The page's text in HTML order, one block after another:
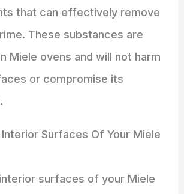
that can effectively remove
These substances are
Miele ovens and will not harm
or compromise its
Interior Surfaces Of Your Miele
surfaces of your Miele